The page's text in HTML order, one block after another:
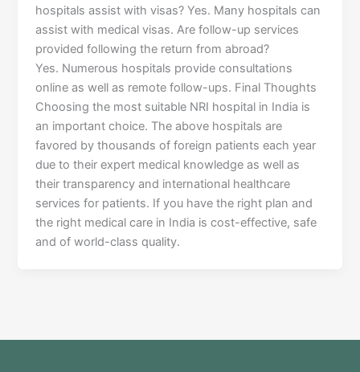
hospitals assist with visas? Yes. Many hospitals can
assist with medical visas. Are follow-up services
provided following the return from abroad?
Yes. Numerous hospitals provide consultations
online as well as remote follow-ups. Final Thoughts
Choosing the most suitable NRI hospital in India is
an important choice. The above hospitals are
favored by thousands of foreign patients each year
due to their expert medical knowledge as well as
their transparency and international healthcare
services for patients. If you have the right plan and
the right medical care in India is cost-effective, safe
and of world-class quality.